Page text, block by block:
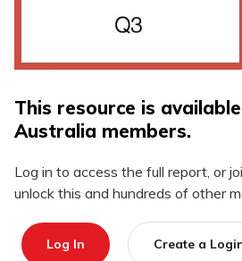
This resource is
Australia members.
Log in to access the full report, or
unlock this and hundreds of other
Log In Create a